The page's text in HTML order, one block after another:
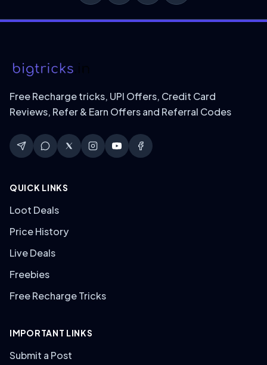
Free Recharge tricks, UPI Offers, Credit Card
Reviews, Refer & Earn Offers and Referral Codes
QUICK LINKS
Loot Deals
Price History
Live Deals
Freebies
Free Recharge Tricks
IMPORTANT LINKS
Submit a Post